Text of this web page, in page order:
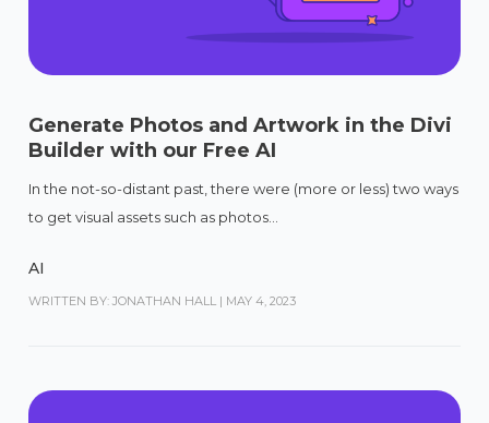
Generate Photos and Artwork in the Divi
Builder with our Free AI
In the not-so-distant past, there were (more or less) two ways
to get visual assets such as photos...
AI
WRITTEN BY: JONATHAN HALL | MAY 4, 2023